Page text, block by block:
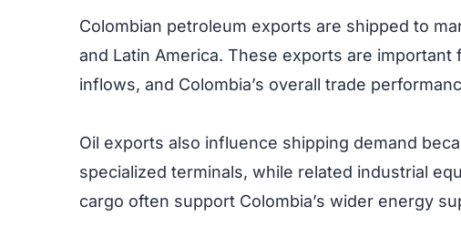
Colombian petroleum exports are shipped to
and Latin America. These exports are
inflows, and Colombia’s overall trade
Oil exports also influence shipping demand
specialized terminals, while related industrial
cargo often support Colombia’s wider energy